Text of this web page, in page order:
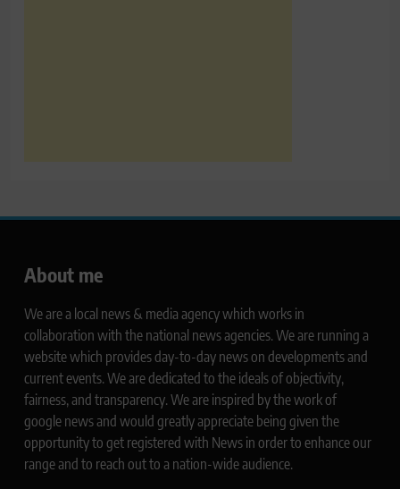
About me
We are a local news & media agency which works in
collaboration with the national news agencies. We are running a
website which provides day-to-day news on developments and
current events. We are dedicated to the ideals of objectivity,
fairness, and transparency. We are inspired by the work of
google news and would greatly appreciate being given the
opportunity to get registered with News in order to enhance our
range and to reach out to a nation-wide audience.